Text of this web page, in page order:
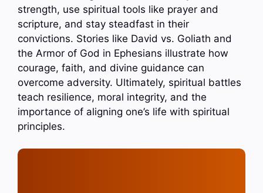
strength, use spiritual tools like prayer and
scripture, and stay steadfast in their
convictions. Stories like David vs. Goliath and
the Armor of God in Ephesians illustrate how
courage, faith, and divine guidance can
overcome adversity. Ultimately, spiritual battles
teach resilience, moral integrity, and the
importance of aligning one’s life with spiritual
principles.